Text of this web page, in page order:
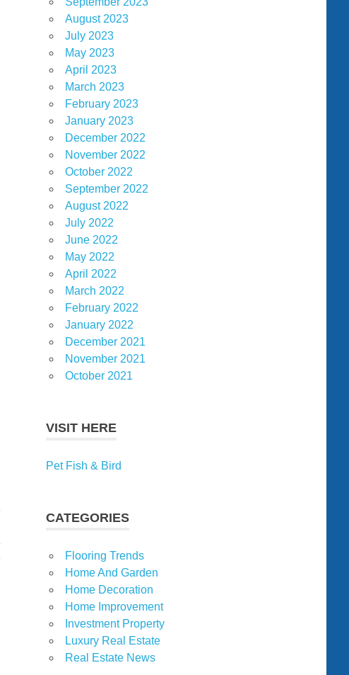
August 2023
July 2023
May 2023
April 2023
March 2023
February 2023
January 2023
December 2022
November 2022
October 2022
September 2022
August 2022
July 2022
June 2022
May 2022
April 2022
March 2022
February 2022
January 2022
December 2021
November 2021
October 2021
VISIT HERE
Pet Fish & Bird
CATEGORIES
Flooring Trends
Home And Garden
Home Decoration
Home Improvement
Investment Property
Luxury Real Estate
Real Estate News